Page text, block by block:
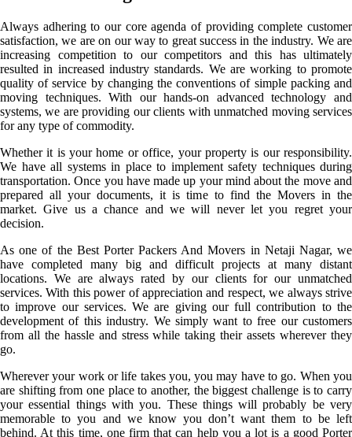
Always adhering to our core agenda of providing complete customer
satisfaction, we are on our way to great success in the industry. We are
increasing competition to our competitors and this has ultimately
resulted in increased industry standards. We are working to promote
quality of service by changing the conventions of simple packing and
moving techniques. With our hands-on advanced technology and
systems, we are providing our clients with unmatched moving services
for any type of commodity.
Whether it is your home or office, your property is our responsibility.
We have all systems in place to implement safety techniques during
transportation. Once you have made up your mind about the move and
prepared all your documents, it is time to find the Movers in the
market. Give us a chance and we will never let you regret your
decision.
As one of the Best Porter Packers And Movers in Netaji Nagar, we
have completed many big and difficult projects at many distant
locations. We are always rated by our clients for our unmatched
services. With this power of appreciation and respect, we always strive
to improve our services. We are giving our full contribution to the
development of this industry. We simply want to free our customers
from all the hassle and stress while taking their assets wherever they
go.
Wherever your work or life takes you, you may have to go. When you
are shifting from one place to another, the biggest challenge is to carry
your essential things with you. These things will probably be very
memorable to you and we know you don’t want them to be left
behind. At this time, one firm that can help you a lot is a good Porter